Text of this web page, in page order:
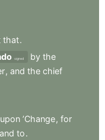
that.
signed by the
, and the chief
upon ’Change, for
to.